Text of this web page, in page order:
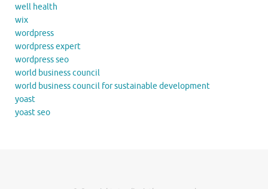
well health
wix
wordpress
wordpress expert
wordpress seo
world business council
world business council for sustainable development
yoast
yoast seo